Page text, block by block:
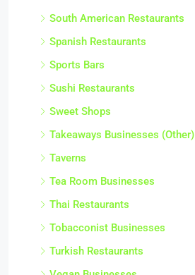
South American Restaurants
Spanish Restaurants
Sports Bars
Sushi Restaurants
Sweet Shops
Takeaways Businesses (Other)
Taverns
Tea Room Businesses
Thai Restaurants
Tobacconist Businesses
Turkish Restaurants